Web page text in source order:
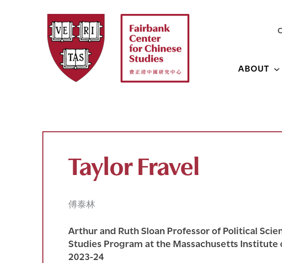
ABOUT
Taylor Fravel
傅泰林
Arthur and Ruth Sloan Professor of Political
Studies Program at the Massachusetts Institute
2023-24